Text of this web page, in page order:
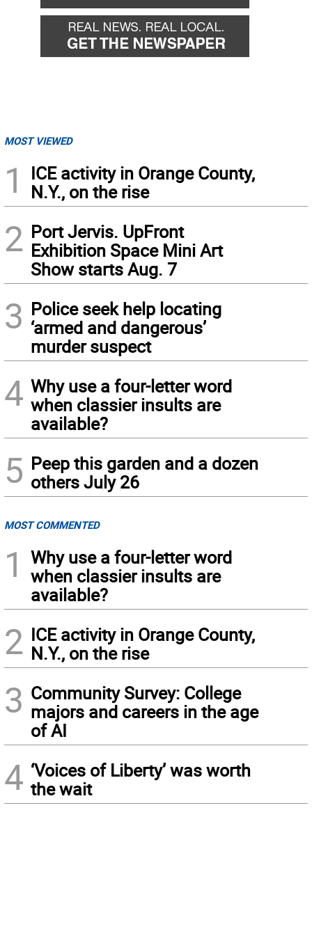
MOST VIEWED
1
ICE activity in Orange County,
N.Y., on the rise
2 Port Jervis. UpFront
Exhibition Space Mini Art
Show starts Aug. 7
3 Police seek help locating
‘armed and dangerous’
murder suspect
4 Why use a four-letter word
when classier insults are
available?
5 Peep this garden and a dozen
others July 26
MOST COMMENTED
1
Why use a four-letter word
when classier insults are
available?
2 ICE activity in Orange County,
N.Y., on the rise
3 Community Survey: College
majors and careers in the age
of AI
4 ‘Voices of Liberty’ was worth
the wait